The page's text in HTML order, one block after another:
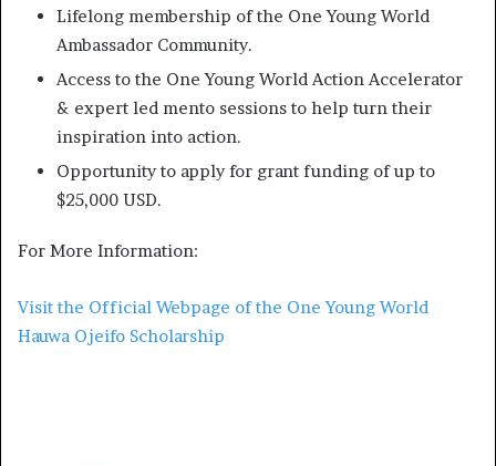
Lifelong membership of the One Young World
Ambassador Community.
Access to the One Young World Action Accelerator
& expert led mento sessions to help turn their
inspiration into action.
Opportunity to apply for grant funding of up to
$25,000 USD.
For More Information:
Visit the Official Webpage of the One Young World
Hauwa Ojeifo Scholarship